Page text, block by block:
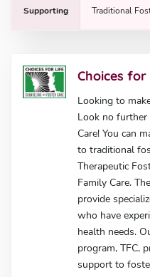
Supporting Traditional
Choices
Looking to
Look no further
Care! You can
to traditional
Therapeutic
Family Care.
provide
who have
health needs.
program, TFC,
support to